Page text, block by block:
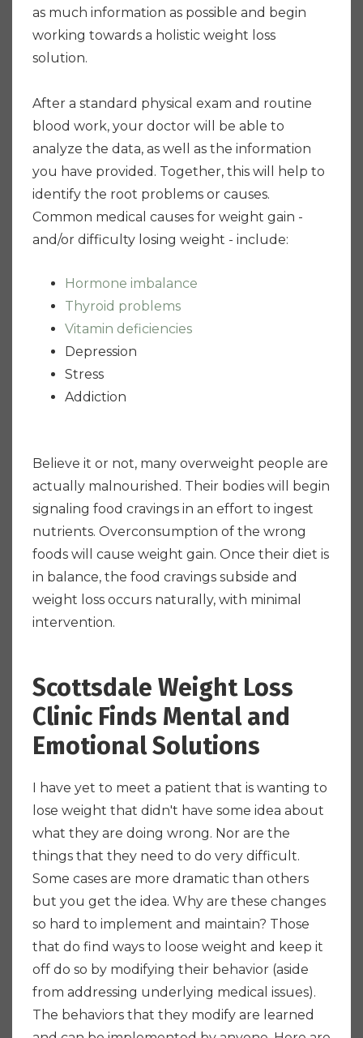
as much information as possible and begin
working towards a holistic weight loss
solution.
After a standard physical exam and routine
blood work, your doctor will be able to
analyze the data, as well as the information
you have provided. Together, this will help to
identify the root problems or causes.
Common medical causes for weight gain -
and/or difficulty losing weight - include:
Hormone imbalance
Thyroid problems
Vitamin deficiencies
Depression
Stress
Addiction
Believe it or not, many overweight people are
actually malnourished. Their bodies will begin
signaling food cravings in an effort to ingest
nutrients. Overconsumption of the wrong
foods will cause weight gain. Once their diet is
in balance, the food cravings subside and
weight loss occurs naturally, with minimal
intervention.
Scottsdale Weight Loss
Clinic Finds Mental and
Emotional Solutions
I have yet to meet a patient that is wanting to
lose weight that didn't have some idea about
what they are doing wrong. Nor are the
things that they need to do very difficult.
Some cases are more dramatic than others
but you get the idea. Why are these changes
so hard to implement and maintain? Those
that do find ways to loose weight and keep it
off do so by modifying their behavior (aside
from addressing underlying medical issues).
The behaviors that they modify are learned